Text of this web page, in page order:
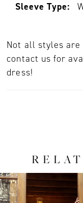
Sleeve Type:
Not all styles
contact us for
dress!
Related
Products
Skip
to
AUTOPLAY
SLIDE
SLIDE
0
1